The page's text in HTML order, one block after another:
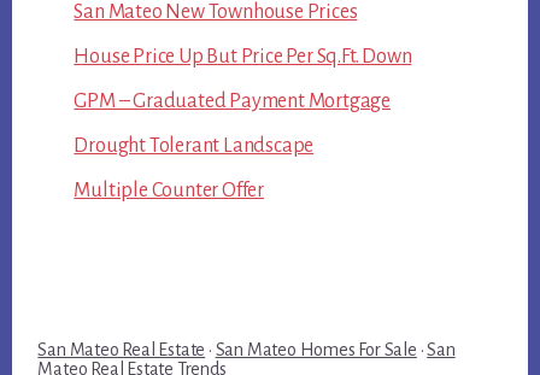
San Mateo New Townhouse Prices
House Price Up But Price Per Sq.Ft. Down
GPM – Graduated Payment Mortgage
Drought Tolerant Landscape
Multiple Counter Offer
San Mateo Real Estate · San Mateo Homes For Sale ·San
Mateo Real Estate Trends